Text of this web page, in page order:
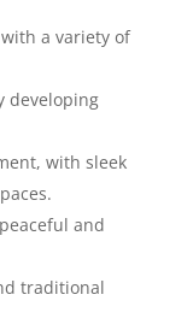
a variety of
developing
with sleek
and
traditional